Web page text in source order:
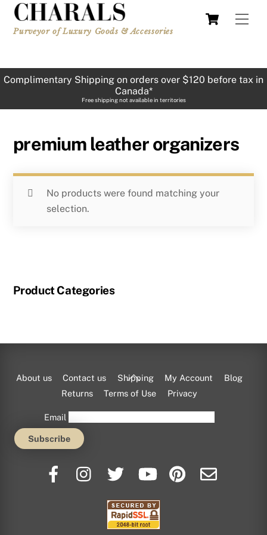
Skip
content
Cart
Purveyor of Luxury Goods & Accessories
Complimentary Shipping on orders over $120 before tax in
Canada*
Free shipping not available in territories
premium leather organizers
No products were found matching your
selection.
Product Categories
Back
To
About us Contact us Shipping My Account
Blog
Returns
Terms of Use Privacy
Email